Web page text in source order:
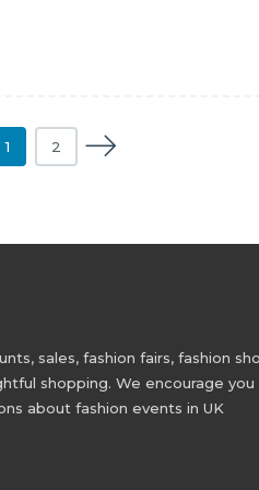
1 2
sales, fashion fairs, fashion
shopping. We encourage
about fashion events in UK